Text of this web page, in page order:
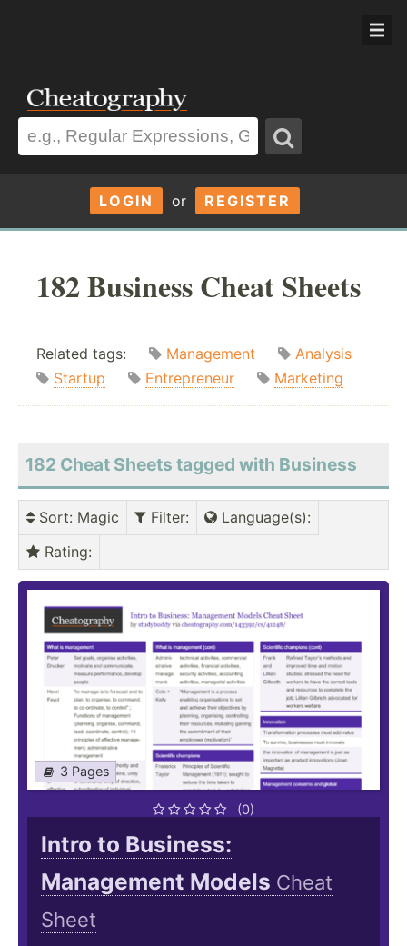
LOGIN or REGISTER
182 Business Cheat Sheets
Related tags: Management
Analysis
Startup
Entrepreneur Marketing
182 Cheat Sheets tagged with Business
Sort: Magic Filter: Language(s):
Rating:
3 Pages
(0)
Intro to Business:
Management Models Cheat
Sheet